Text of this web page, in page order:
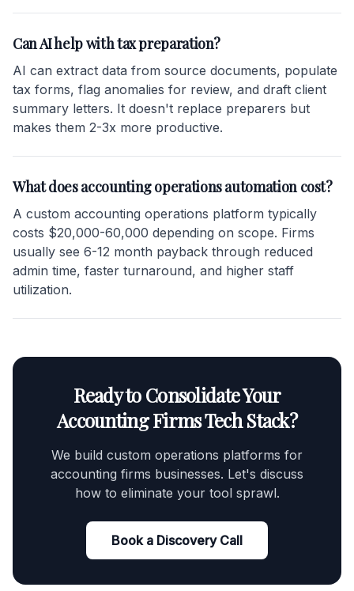
Can AI help with tax preparation?
AI can extract data from source documents, populate
tax forms, flag anomalies for review, and draft client
summary letters. It doesn't replace preparers but
makes them 2-3x more productive.
What does accounting operations automation cost?
A custom accounting operations platform typically
costs $20,000-60,000 depending on scope. Firms
usually see 6-12 month payback through reduced
admin time, faster turnaround, and higher staff
utilization.
Ready to Consolidate Your
Accounting Firms Tech Stack?
We build custom operations platforms for
accounting firms businesses. Let's discuss
how to eliminate your tool sprawl.
Book a Discovery Call